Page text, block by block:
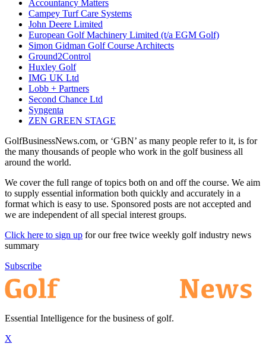
Accountancy Matters
Campey Turf Care Systems
John Deere Limited
European Golf Machinery Limited (t/a EGM Golf)
Simon Gidman Golf Course Architects
Ground2Control
Huxley Golf
IMG UK Ltd
Lobb + Partners
Second Chance Ltd
Syngenta
ZEN GREEN STAGE
GolfBusinessNews.com, or ‘GBN’ as many people refer to it, is for
the many thousands of people who work in the golf business all
around the world.
We cover the full range of topics both on and off the course. We aim
to supply essential information both quickly and accurately in a
format which is easy to use. Sponsored posts are not accepted and
we are independent of all special interest groups.
Click here to sign up for our free twice weekly golf industry news
summary
Subscribe
Essential Intelligence for the business of golf.
X